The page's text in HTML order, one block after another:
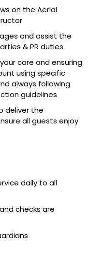
on the Aerial
and assist the
& PR duties.
care and ensuring
using specific
always following
guidelines
deliver the
all guests enjoy
daily to all
checks are